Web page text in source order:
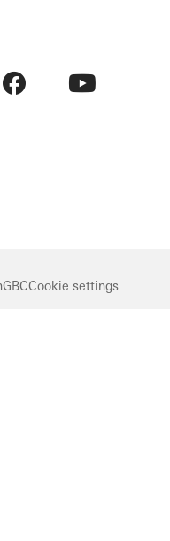
GBCCookie settings